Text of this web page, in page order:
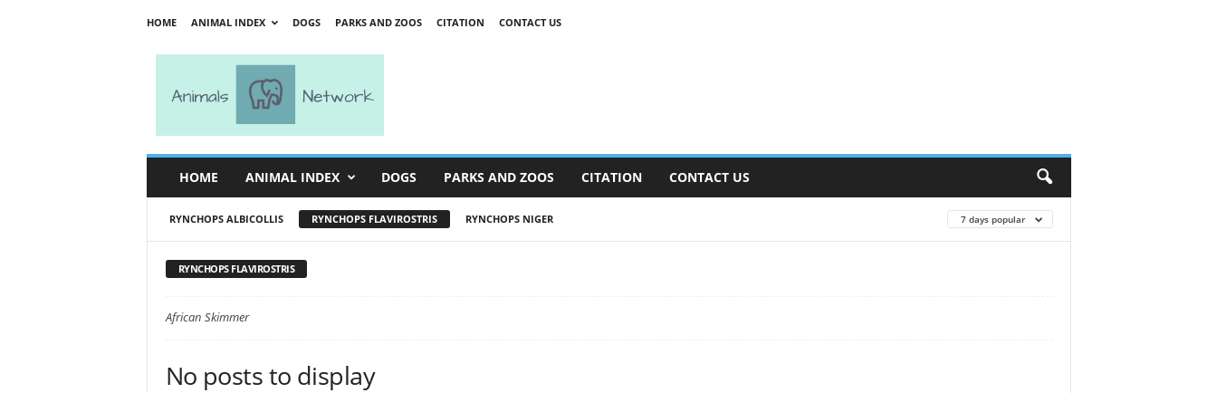
HOME ANIMAL INDEX DOGS PARKS AND ZOOS CITATION CONTACT US
w
HOME ANIMAL INDEX DOGS PARKS AND ZOOS CITATION CONTACT US
RYNCHOPS ALBICOLLIS RYNCHOPS FLAVIROSTRIS RYNCHOPS NIGER 7 days popular
RYNCHOPS FLAVIROSTRIS
African Skimmer
No posts to display